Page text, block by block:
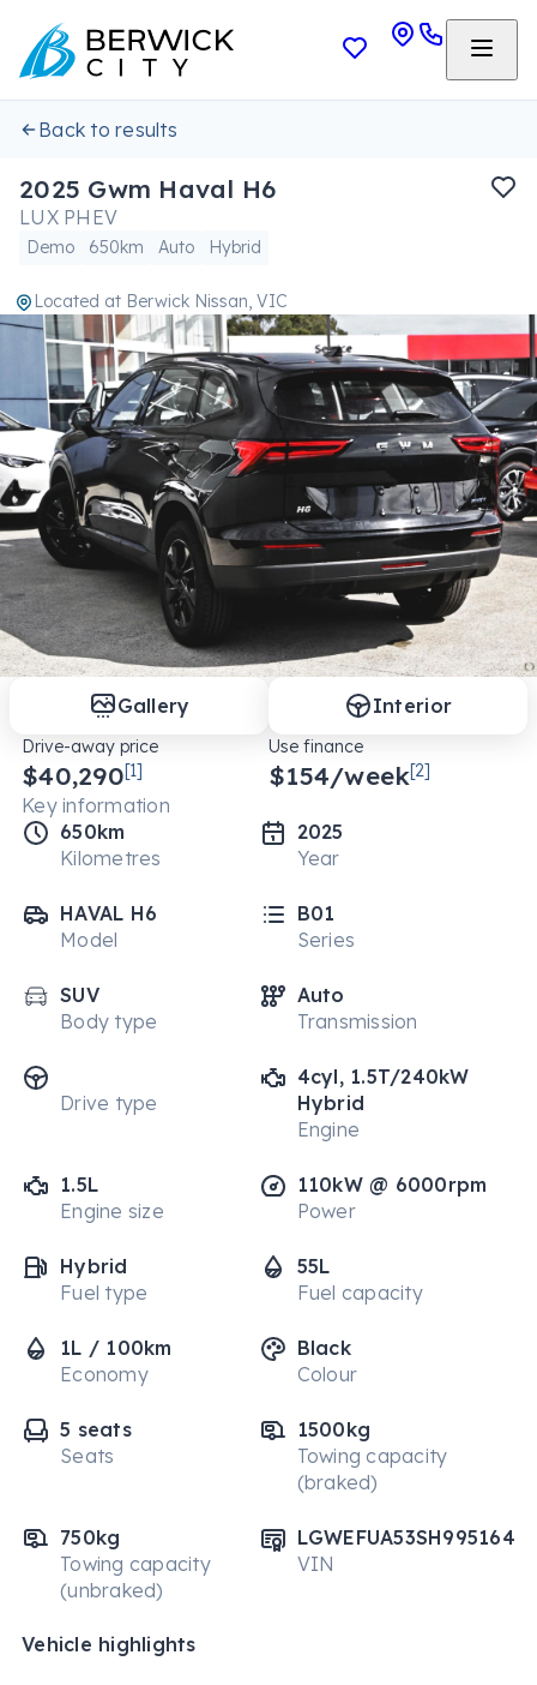
Back to results
2025 Gwm Haval H6
LUX PHEV
Demo 650km Auto Hybrid
Located at Berwick Nissan, VIC
Gallery Interior
Drive-away price
$40,290[1]
Use finance
$154/week[2]
Key information
650km
Kilometres
2025
Year
HAVAL H6
Model
B01
Series
SUV
Body type
Auto
Transmission
Drive type
4cyl, 1.5T/240kW
Hybrid
Engine
1.5L
Engine size
110kW @ 6000rpm
Power
Hybrid
Fuel type
55L
Fuel capacity
1L / 100km
Economy
Black
Colour
5 seats
Seats
1500kg
Towing capacity
(braked)
750kg
Towing capacity
(unbraked)
LGWEFUA53SH995164
VIN
Vehicle highlights